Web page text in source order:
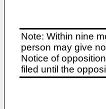
Note: Within nine
person may give
Notice of
filed until the